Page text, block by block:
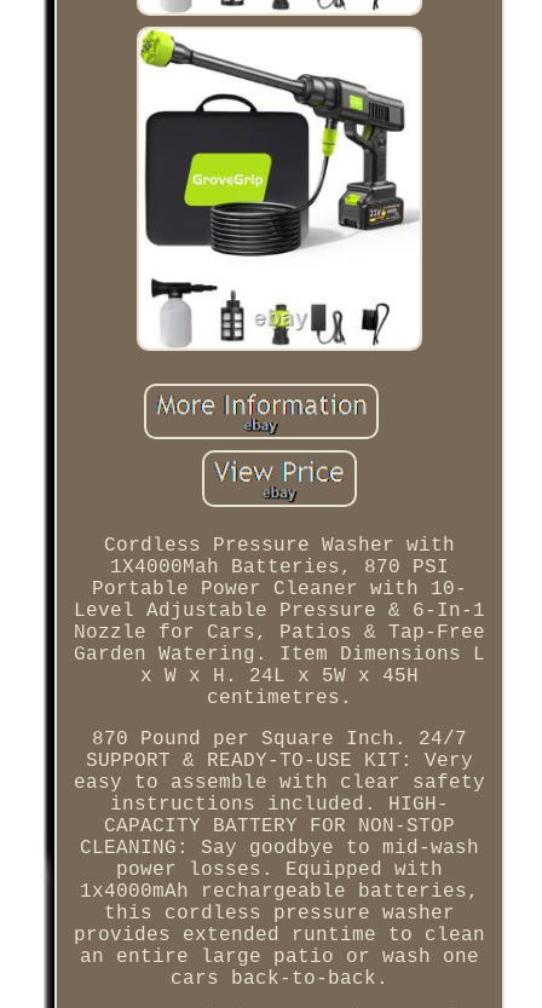
Cordless Pressure Washer with
1X4000Mah Batteries, 870 PSI
Portable Power Cleaner with 10-
Level Adjustable Pressure & 6-In-1
Nozzle for Cars, Patios & Tap-Free
Garden Watering. Item Dimensions L
x W x H. 24L x 5W x 45H
centimetres.
870 Pound per Square Inch. 24/7
SUPPORT & READY-TO-USE KIT: Very
easy to assemble with clear safety
instructions included. HIGH-
CAPACITY BATTERY FOR NON-STOP
CLEANING: Say goodbye to mid-wash
power losses. Equipped with
1x4000mAh rechargeable batteries,
this cordless pressure washer
provides extended runtime to clean
an entire large patio or wash one
cars back-to-back.